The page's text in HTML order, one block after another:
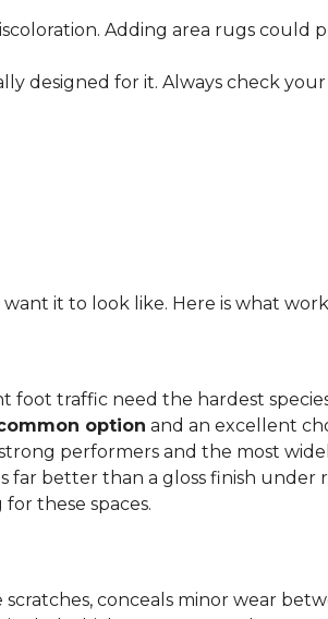
Adding area rugs could
designed for it. Always check
it to look like. Here is what
foot traffic need the hardest
option and an excellent
performers and the most
far better than a gloss finish under
these spaces.
conceals minor wear